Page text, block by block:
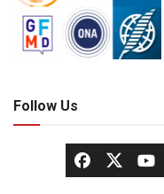
Follow Us